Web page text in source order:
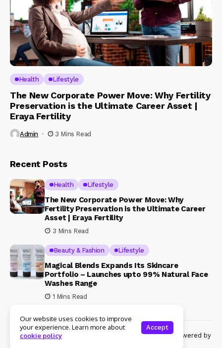
Health Lifestyle
The New Corporate Power Move: Why Fertility
Preservation is the Ultimate Career Asset |
Eraya Fertility
Admin 3 Mins Read
Recent Posts
Health Lifestyle
The New Corporate Power Move: Why
Fertility Preservation is the Ultimate Career
Asset | Eraya Fertility
3 Mins Read
Beauty & Fashion Lifestyle
Magical Blends Expands Its Skincare
Portfolio – Launches upto 99% Natural Face
Washes Range
1 Mins Read
© Copyright 2024 Womenshine. All rights reserved powered by
Our website uses cookies to improve
your experience. Learn more about
cookie policy
Accept